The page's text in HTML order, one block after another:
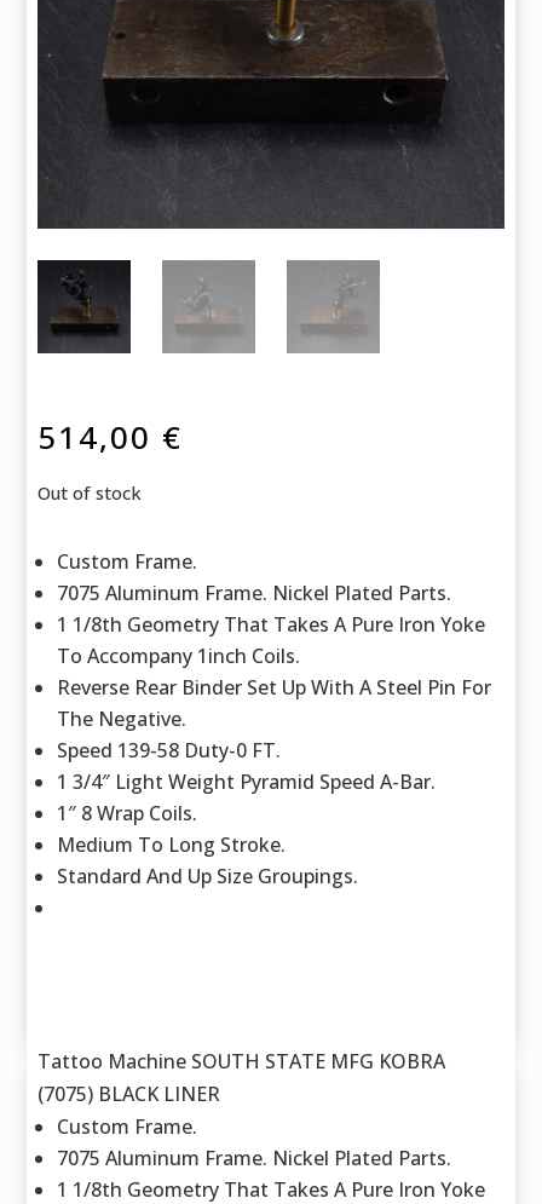
514,00 €
Out of stock
Custom Frame.
7075 Aluminum Frame. Nickel Plated Parts.
1 1/8th Geometry That Takes A Pure Iron Yoke
To Accompany 1inch Coils.
Reverse Rear Binder Set Up With A Steel Pin For
The Negative.
Speed 139-58 Duty-0 FT.
1 3/4″ Light Weight Pyramid Speed A-Bar.
1″ 8 Wrap Coils.
Medium To Long Stroke.
Standard And Up Size Groupings.
Tattoo Machine SOUTH STATE MFG KOBRA
(7075) BLACK LINER
Custom Frame.
7075 Aluminum Frame. Nickel Plated Parts.
1 1/8th Geometry That Takes A Pure Iron Yoke